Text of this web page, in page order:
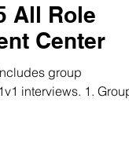
All Role
Center
group
1. Group